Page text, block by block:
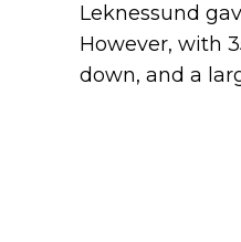
Leknessund
However, with
down, and a